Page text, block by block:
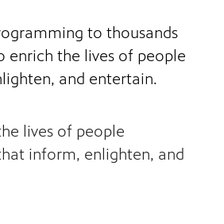
to thousands
enrich the lives of people
and entertain.
lives of people
inform, enlighten, and